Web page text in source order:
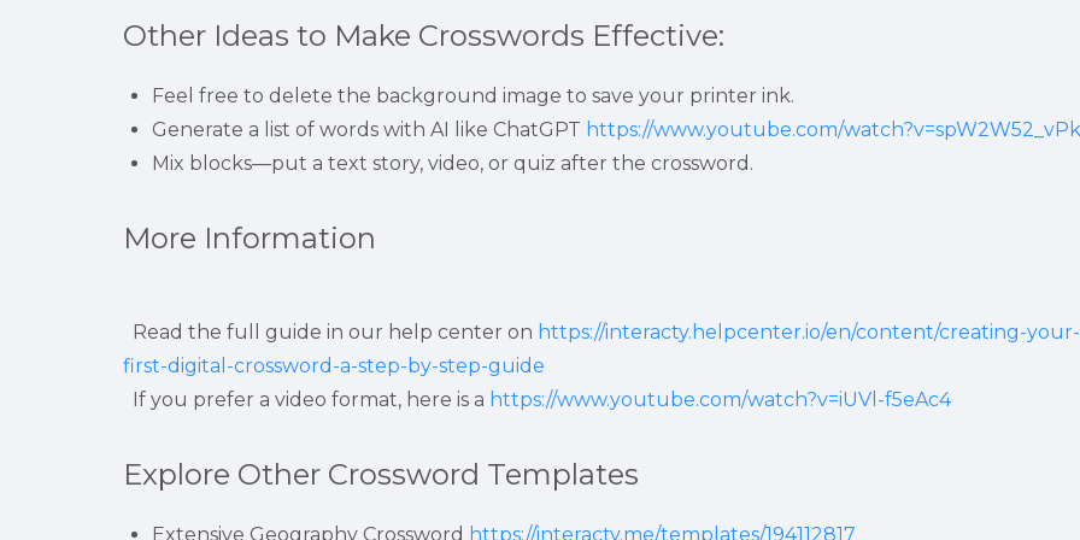
Other Ideas to Make Crosswords Effective:
Feel free to delete the background image to save your printer ink.
Generate a list of words with AI like ChatGPT https://www.youtube.com/watch?v=spW2W52_vPk
Mix blocks—put a text story, video, or quiz after the crossword.
More Information
  Read the full guide in our help center on
https://interacty.helpcenter.io/en/content/creating-your-
first-digital-crossword-a-step-by-step-guide
  If you prefer a video format, here is a
https://www.youtube.com/watch?v=iUVl-f5eAc4
Explore Other Crossword Templates
Extensive Geography Crossword https://interacty.me/templates/194112817